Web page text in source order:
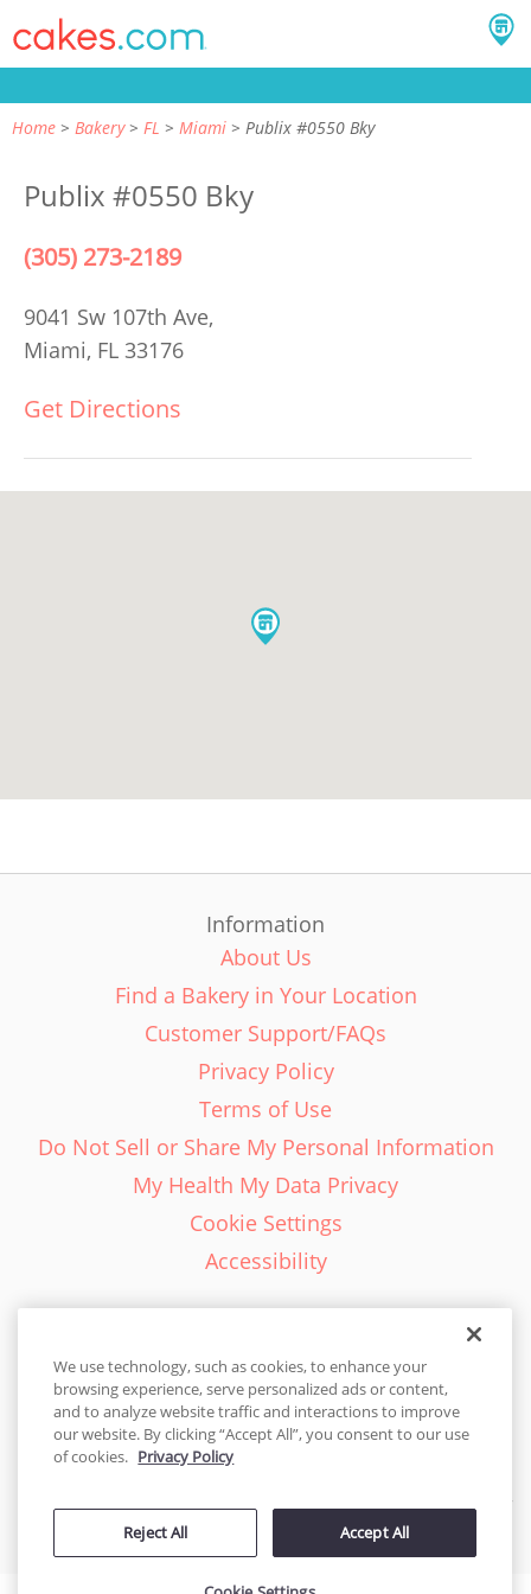
Home Bakery FL Miami Publix #0550 Bky
Publix #0550 Bky
(305) 273-2189
9041 Sw 107th Ave,
Miami, FL 33176
Get Directions
Information
About Us
Find a Bakery in Your Location
Customer Support/FAQs
Privacy Policy
Terms of Use
Do Not Sell or Share My Personal Information
My Health My Data Privacy
Cookie Settings
Accessibility
English - EN
United States
© 2026 Cakes.com. All rights reserved. Cakes.com is patented and
by DecoPac patents:www.decopac.com/intellectual-properties
We use technology, such as cookies, to enhance your
browsing experience, serve personalized ads or content,
and to analyze website traffic and interactions to improve
our website. By clicking “Accept All”, you consent to our use
of cookies. Privacy Policy
Reject All Accept All